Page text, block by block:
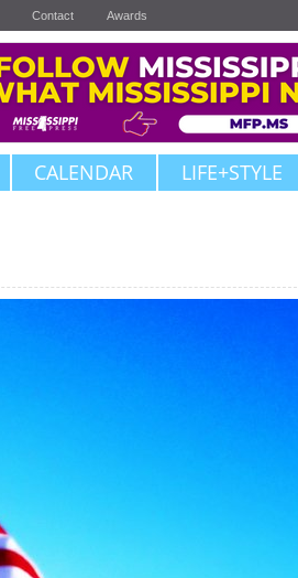
Contact Awards
CALENDAR LIFE+STYLE